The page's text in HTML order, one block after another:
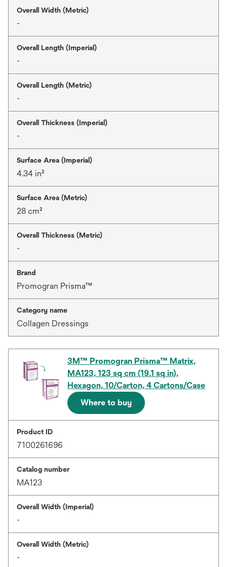
Overall Width (Metric)
-
Overall Length (Imperial)
-
Overall Length (Metric)
-
Overall Thickness (Imperial)
-
Surface Area (Imperial)
4.34 in²
Surface Area (Metric)
28 cm²
Overall Thickness (Metric)
-
Brand
Promogran Prisma™
Category name
Collagen Dressings
3M™ Promogran Prisma™ Matrix,
MA123, 123 sq cm (19.1 sq in),
Hexagon, 10/Carton, 4 Cartons/Case
Where to buy
Product ID
7100261696
Catalog number
MA123
Overall Width (Imperial)
-
Overall Width (Metric)
-